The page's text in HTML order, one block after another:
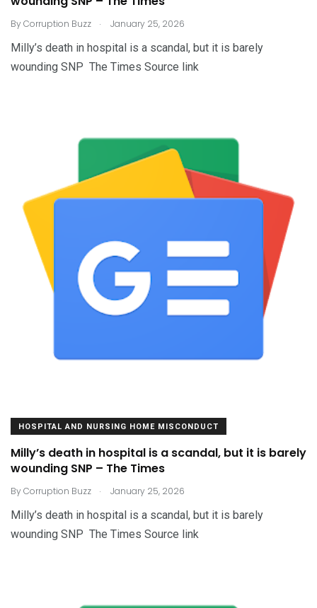
ByCorruption Buzz . January 25, 2026
Milly’s death in hospital is a scandal, but it is barely
wounding SNP The Times Source link
HOSPITAL AND NURSING HOME MISCONDUCT
Milly’s death in hospital is a scandal, but it is barely
wounding SNP – The Times
ByCorruption Buzz . January 25, 2026
Milly’s death in hospital is a scandal, but it is barely
wounding SNP The Times Source link